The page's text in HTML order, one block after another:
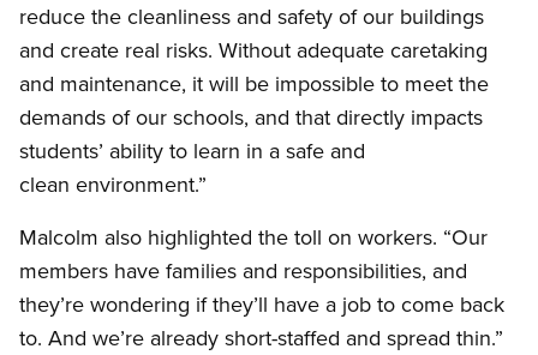
reduce the cleanliness and safety of our buildings
and create real risks. Without adequate caretaking
and maintenance, it will be impossible to meet the
demands of our schools, and that directly impacts
students’ ability to learn in a safe and
clean environment.”
Malcolm also highlighted the toll on workers. “Our
members have families and responsibilities, and
they’re wondering if they’ll have a job to come back
to. And we’re already short-staffed and spread thin.”